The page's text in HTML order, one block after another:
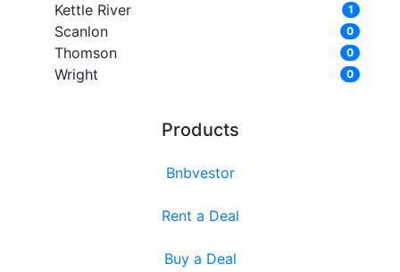
Kettle River 1
Scanlon 0
Thomson 0
Wright 0
Products
Bnbvestor
Rent a Deal
Buy a Deal